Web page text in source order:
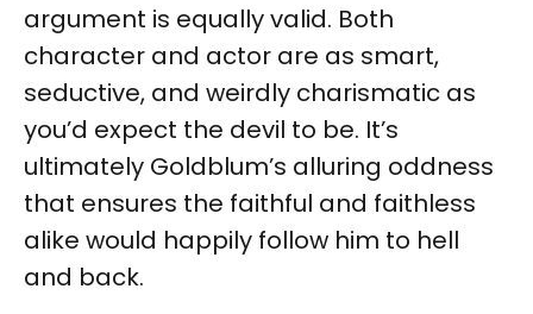
argument is equally valid. Both
character and actor are as smart,
seductive, and weirdly charismatic as
you’d expect the devil to be. It’s
ultimately Goldblum’s alluring oddness
that ensures the faithful and faithless
alike would happily follow him to hell
and back.